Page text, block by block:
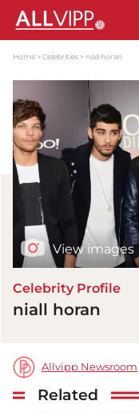
Home Celebrities niall horan
View images
Celebrity Profile
niall horan
Allvipp Newsroom
Related